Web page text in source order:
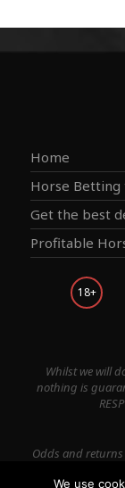
Home
Horse Betting
Get the best
Profitable
18+
Whilst we will
nothing is
Odds and
We use